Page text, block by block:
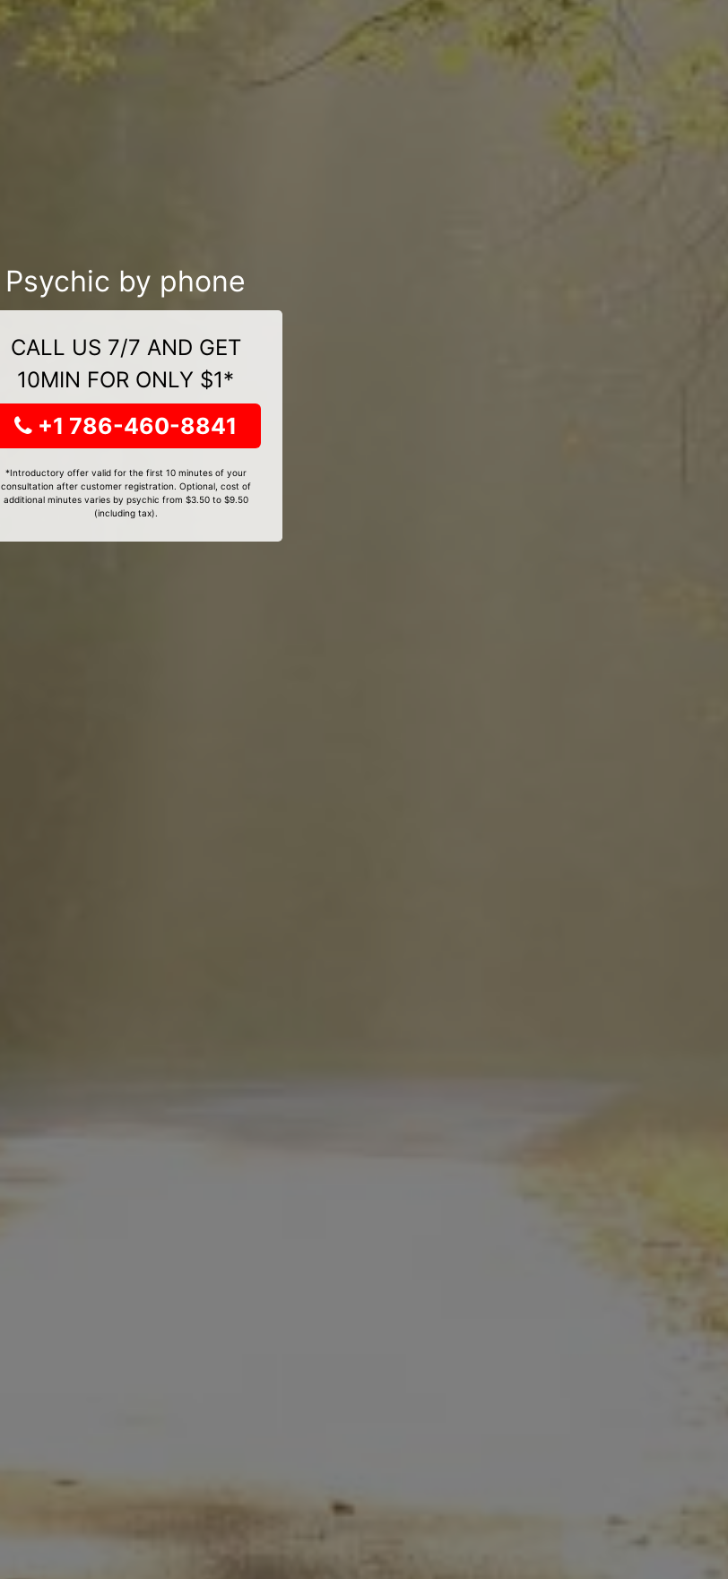
Psychic by phone
CALL US 7/7 AND GET
10MIN FOR ONLY $1*
+1 786-460-8841
*Introductory offer valid for the first 10 minutes of your
consultation after customer registration. Optional, cost of
additional minutes varies by psychic from $3.50 to $9.50
(including tax).